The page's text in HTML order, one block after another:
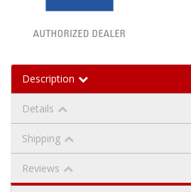
Description
Details
Shipping
Reviews